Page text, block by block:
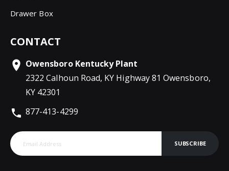
Drawer Box
CONTACT
Owensboro Kentucky Plant
2322 Calhoun Road, KY Highway 81 Owensboro,
KY 42301
877-413-4299
SUBSCRIBE